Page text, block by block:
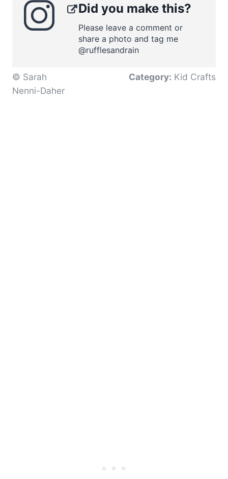
Did you make this?
Please leave a comment or
share a photo and tag me
@rufflesandrain
© Sarah
Nenni-Daher
Category: Kid Crafts